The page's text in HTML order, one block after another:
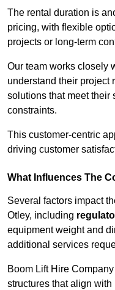
The rental duration is
pricing, with flexible
projects or long-term
Our team works closely
understand their project
solutions that meet their
constraints.
This customer-centric
driving customer
What Influences The
Several factors impact
Otley, including
equipment weight and
additional services
Boom Lift Hire
structures that align